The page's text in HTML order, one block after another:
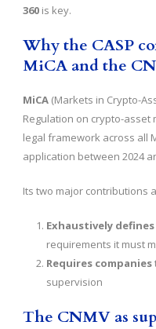
360 is key.
Why the CASP
MiCA and the
MiCA (Markets in Crypto-
Regulation on crypto-
legal framework across all
application between 2024
Its two major contributions
Exhaustively defines
requirements it must
Requires companies
supervision
The CNMV as